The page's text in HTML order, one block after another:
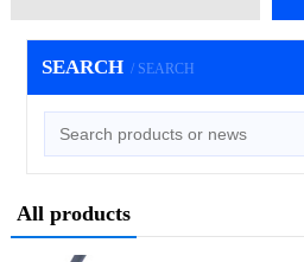
SEARCH / SEARCH
All products